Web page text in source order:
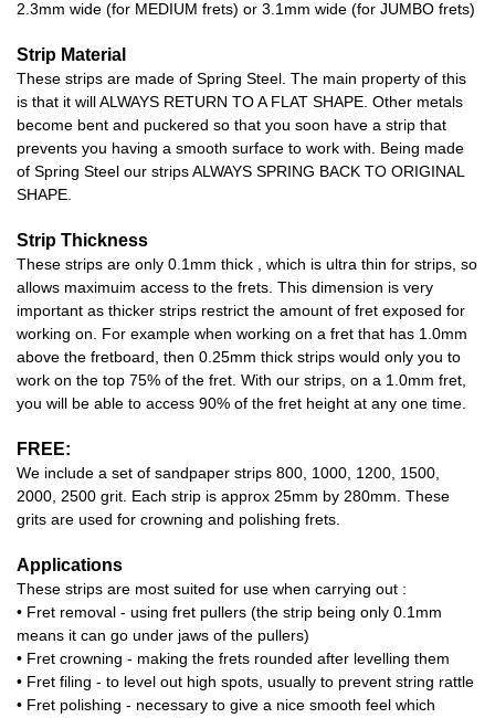
2.3mm wide (for MEDIUM frets) or 3.1mm wide (for JUMBO frets)
Strip Material
These strips are made of Spring Steel. The main property of this
is that it will ALWAYS RETURN TO A FLAT SHAPE. Other metals
become bent and puckered so that you soon have a strip that
prevents you having a smooth surface to work with. Being made
of Spring Steel our strips ALWAYS SPRING BACK TO ORIGINAL
SHAPE.
Strip Thickness
These strips are only 0.1mm thick , which is ultra thin for strips, so
allows maximuim access to the frets. This dimension is very
important as thicker strips restrict the amount of fret exposed for
working on. For example when working on a fret that has 1.0mm
above the fretboard, then 0.25mm thick strips would only you to
work on the top 75% of the fret. With our strips, on a 1.0mm fret,
you will be able to access 90% of the fret height at any one time.
FREE:
We include a set of sandpaper strips 800, 1000, 1200, 1500,
2000, 2500 grit. Each strip is approx 25mm by 280mm. These
grits are used for crowning and polishing frets.
Applications
These strips are most suited for use when carrying out :
• Fret removal - using fret pullers (the strip being only 0.1mm
means it can go under jaws of the pullers)
• Fret crowning - making the frets rounded after levelling them
• Fret filing - to level out high spots, usually to prevent string rattle
• Fret polishing - necessary to give a nice smooth feel which